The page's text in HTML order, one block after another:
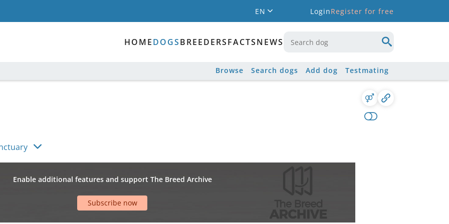
EN LoginRegister for free
HOMEDOGSBREEDERSFACTSNEWS
Browse Search dogs Add dog Testmating
Enable additional features and support The Breed Archive
Subscribe now